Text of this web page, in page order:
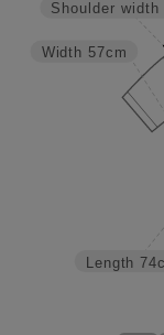
Length
Width 57cm
Shoulder width